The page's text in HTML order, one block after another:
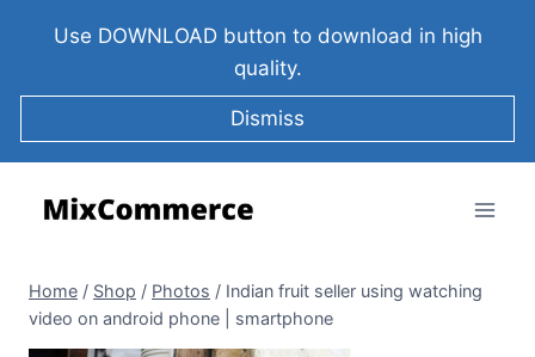
Use DOWNLOAD button to download in high
quality.
Dismiss
Home / Shop / Photos / Indian fruit seller using watching
video on android phone | smartphone